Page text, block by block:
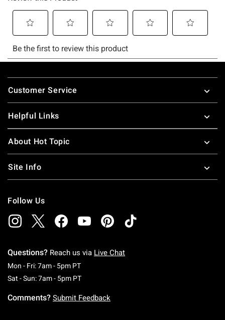
Footer
Customer Service
Helpful Links
About Hot Topic
Site Info
Follow Us
Questions? Reach us via Live Chat
Mon - Fri: 7am - 5pm PTMonday To Friday: 7 AM To 5 PM Pacific Time
Sat - Sun: 7am - 5pm PTSaturday To Sunday: 7 AM To 5 PM Pacific
Comments? Submit Feedback